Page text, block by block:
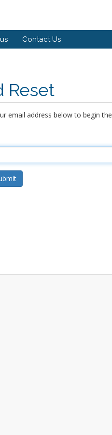
Contact Us
Reset
email address below to begin the